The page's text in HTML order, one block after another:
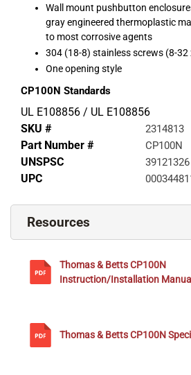
Wall mount pushbutton
gray engineered thermoplastic
to most corrosive agents
304 (18-8) stainless screws (8-32
One opening style
CP100N Standards
UL E108856 / UL E108856
SKU #
2314813
Part Number # CP100N
UNSPSC 39121326
UPC
Resources
Thomas & BettsCP100N
Instruction/Installation Manual
Thomas & BettsCP100N